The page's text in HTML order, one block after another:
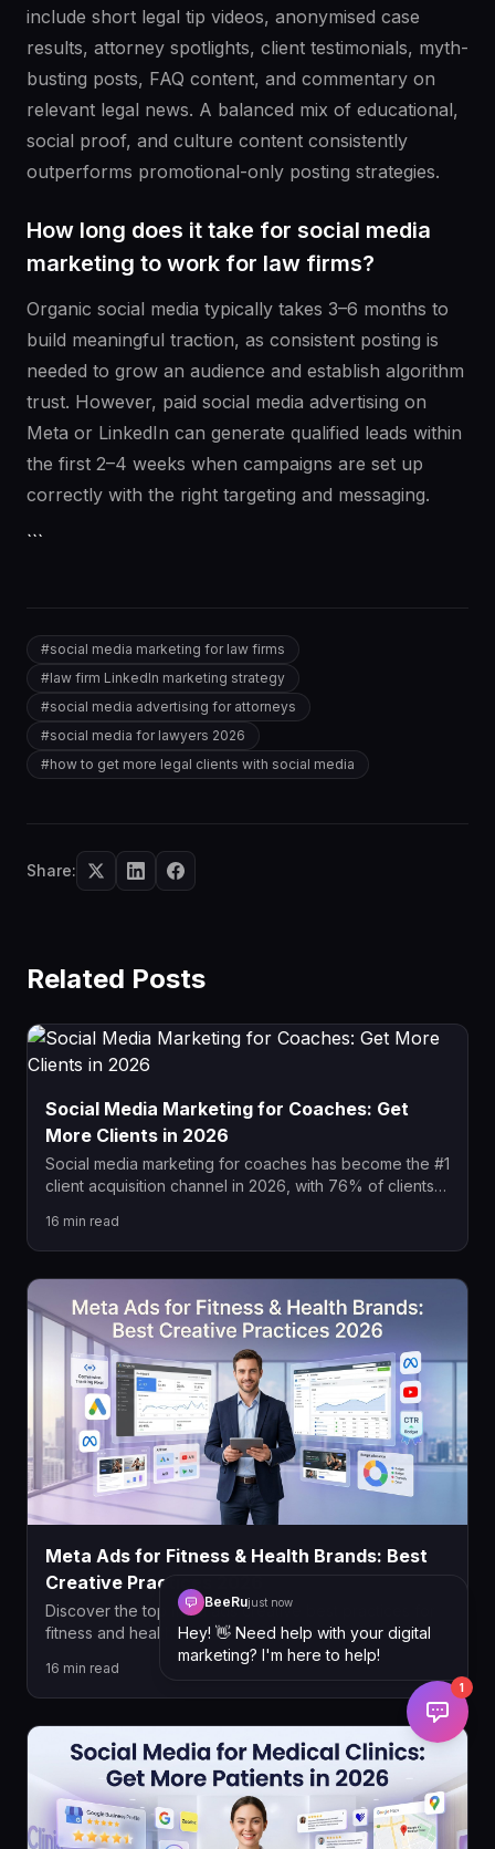
BeeRujust now
Hey! 👋 Need help with your digital
marketing? I'm here to help!
1
include short legal tip videos, anonymised case
results, attorney spotlights, client testimonials, myth-
busting posts, FAQ content, and commentary on
relevant legal news. A balanced mix of educational,
social proof, and culture content consistently
outperforms promotional-only posting strategies.
How long does it take for social media
marketing to work for law firms?
Organic social media typically takes 3–6 months to
build meaningful traction, as consistent posting is
needed to grow an audience and establish algorithm
trust. However, paid social media advertising on
Meta or LinkedIn can generate qualified leads within
the first 2–4 weeks when campaigns are set up
correctly with the right targeting and messaging.
```
#social media marketing for law firms
#law firm LinkedIn marketing strategy
#social media advertising for attorneys
#social media for lawyers 2026
#how to get more legal clients with social media
Share:
Related Posts
Social Media Marketing for Coaches: Get
More Clients in 2026
Social media marketing for coaches has become the #1
client acquisition channel in 2026, with 76% of clients
covers platform strategies, content pillars, paid ad
funnels, and automation systems that consistently book
discovery calls and convert followers into paying
coaching clients.
16 min read
Meta Ads for Fitness & Health Brands: Best
Creative Practices 2026
Discover the top meta ads creative best practices for
fitness and health brands in 2026, from UGC video
strategies and copywriting formulas to targeting,
compliance, and campaign structure. Learn how to
maximize ROAS and generate consistent leads on
Meta.
16 min read